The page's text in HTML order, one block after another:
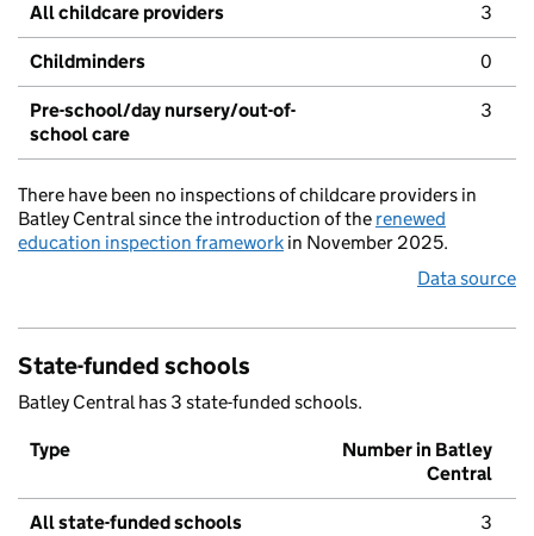
All childcare providers 3
Childminders 0
Pre-school/day nursery/out-of-
school care
3
There have been no inspections of childcare providers in
Batley Central since the introduction of the renewed
education inspection framework in November 2025.
Data source
State-funded schools
Batley Central has 3 state-funded schools.
Type
Number in Batley
Central
All state-funded schools 3